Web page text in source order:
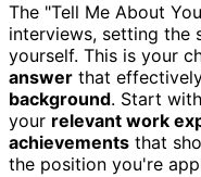
The "Tell Me About
interviews, setting the
yourself. This is your
answer that
background. Start
your relevant work
achievements that
the position you're